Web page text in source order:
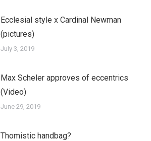
Ecclesial style x Cardinal Newman
(pictures)
July 3, 2019
Max Scheler approves of eccentrics
(Video)
June 29, 2019
Thomistic handbag?